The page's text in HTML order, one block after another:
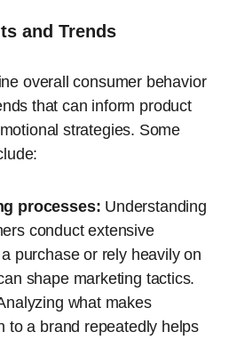
and Trends
overall consumer behavior
that can inform product
strategies. Some
processes: Understanding
conduct extensive
purchase or rely heavily on
shape marketing tactics.
what makes
to a brand repeatedly helps